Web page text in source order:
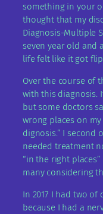
something in your
thought that my
Diagnosis-Multiple
seven year old and
life felt like it got
Over the course of
with this diagnosis.
but some doctors
wrong places on
dignosis.” I second
needed treatment
“in the right
many considering
In 2017 I had two of
because I had a